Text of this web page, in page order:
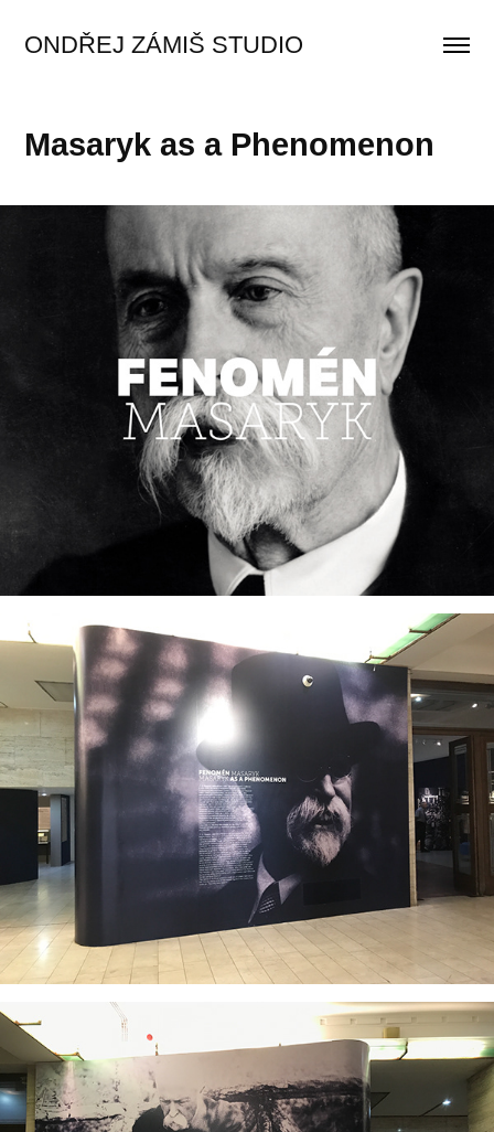
ONDŘEJ ZÁMIŠ STUDIO
Masaryk as a Phenomenon